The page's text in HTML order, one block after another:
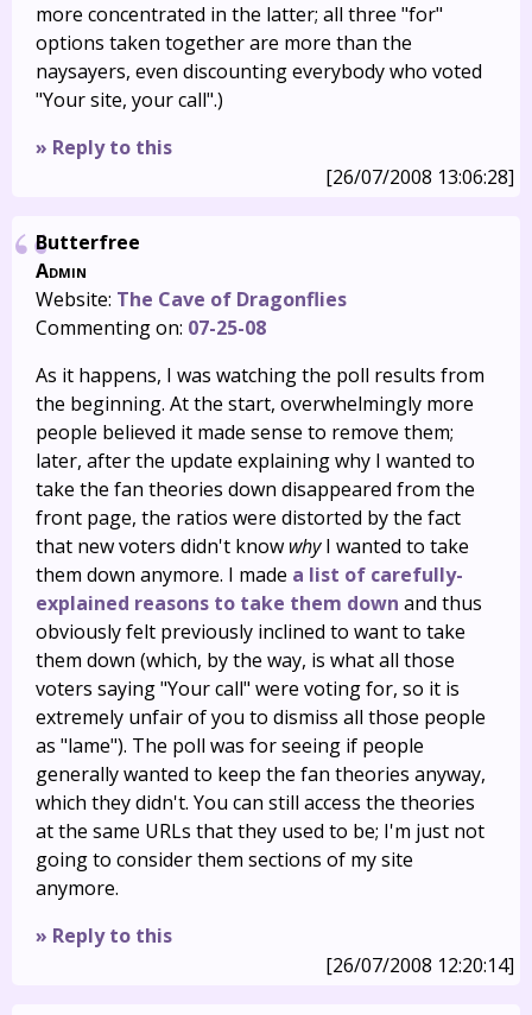
more concentrated in the latter; all three "for"
options taken together are more than the
naysayers, even discounting everybody who voted
"Your site, your call".)
» Reply to this
[26/07/2008 13:06:28]
Butterfree
Admin
Website: The Cave of Dragonflies
Commenting on: 07-25-08
As it happens, I was watching the poll results from
the beginning. At the start, overwhelmingly more
people believed it made sense to remove them;
later, after the update explaining why I wanted to
take the fan theories down disappeared from the
front page, the ratios were distorted by the fact
that new voters didn't know whyI wanted to take
them down anymore. I made a list of carefully-
explained reasons to take them down and thus
obviously felt previously inclined to want to take
them down (which, by the way, is what all those
voters saying "Your call" were voting for, so it is
extremely unfair of you to dismiss all those people
as "lame"). The poll was for seeing if people
generally wanted to keep the fan theories anyway,
which they didn't. You can still access the theories
at the same URLs that they used to be; I'm just not
going to consider them sections of my site
anymore.
» Reply to this
[26/07/2008 12:20:14]